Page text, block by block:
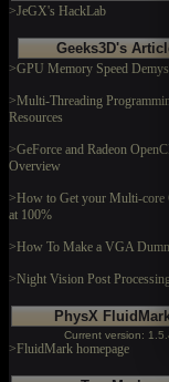
>JeGX's HackLab
Geeks3D's
>GPU Memory Speed
>Multi-Threading Programming
Resources
>GeForce and Radeon OpenCL
Overview
>How to Get your Multi-core
at 100%
>How To Make a VGA
>Night Vision Post Processing
PhysX FluidMark
Current version: 1.5.4
>FluidMark homepage